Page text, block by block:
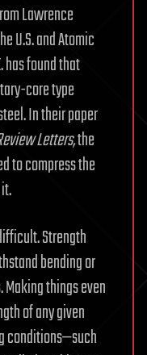
Lawrence
U.S. and Atomic
has found that
core type
In their paper
Letters,the
to compress the
Strength
bending or
things even
of any given
conditions—such